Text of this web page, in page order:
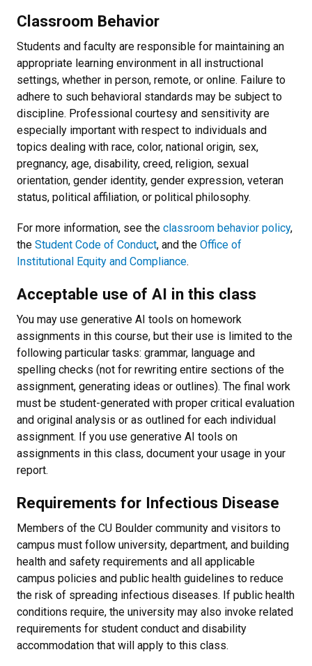
Classroom Behavior
Students and faculty are responsible for maintaining an
appropriate learning environment in all instructional
settings, whether in person, remote, or online. Failure to
adhere to such behavioral standards may be subject to
discipline. Professional courtesy and sensitivity are
especially important with respect to individuals and
topics dealing with race, color, national origin, sex,
pregnancy, age, disability, creed, religion, sexual
orientation, gender identity, gender expression, veteran
status, political affiliation, or political philosophy.
For more information, see the classroom behavior policy,
the Student Code of Conduct, and the Office of
Institutional Equity and Compliance.
Acceptable use of AI in this class
You may use generative AI tools on homework
assignments in this course, but their use is limited to the
following particular tasks: grammar, language and
spelling checks (not for rewriting entire sections of the
assignment, generating ideas or outlines). The final work
must be student-generated with proper critical evaluation
and original analysis or as outlined for each individual
assignment. If you use generative AI tools on
assignments in this class, document your usage in your
report.
Requirements for Infectious Disease
Members of the CU Boulder community and visitors to
campus must follow university, department, and building
health and safety requirements and all applicable
campus policies and public health guidelines to reduce
the risk of spreading infectious diseases. If public health
conditions require, the university may also invoke related
requirements for student conduct and disability
accommodation that will apply to this class.